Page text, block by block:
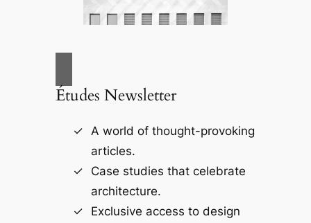
Études Newsletter
A world of thought-provoking
articles.
Case studies that celebrate
architecture.
Exclusive access to design